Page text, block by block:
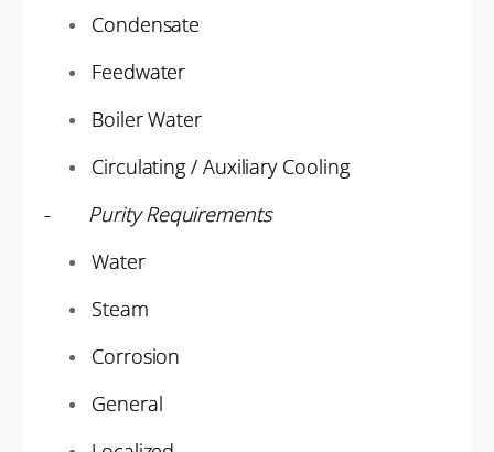
Condensate
Feedwater
Boiler Water
Circulating / Auxiliary Cooling
- Purity Requirements
Water
Steam
Corrosion
General